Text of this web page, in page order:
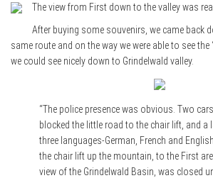
The view from First down to the valley was
After buying some souvenirs, we came back
same route and on the way we were able to see the
we could see nicely down to Grindelwald valley.
“The police presence was obvious. Two
blocked the little road to the chair lift, and a
three languages-German, French and
the chair lift up the mountain, to the First
view of the Grindelwald Basin, was closed